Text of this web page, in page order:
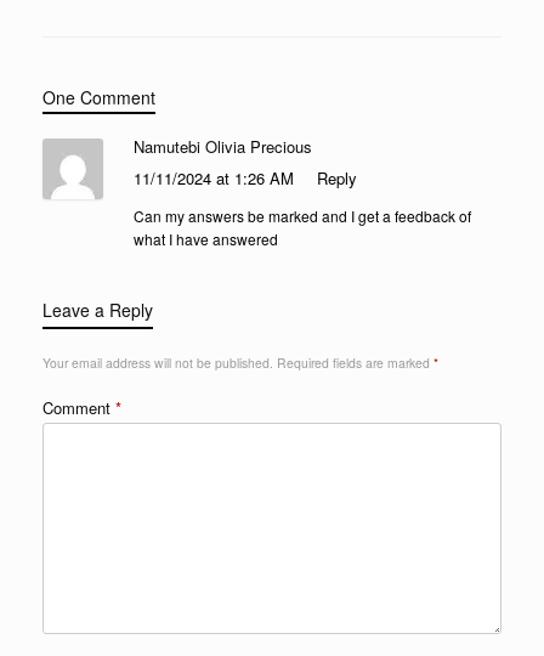
One Comment
Namutebi Olivia Precious
11/11/2024 at 1:26 AM
Reply
Can my answers be marked and I get a feedback of
what I have answered
Leave a Reply
Your email address will not be published. Required fields are marked *
Comment *